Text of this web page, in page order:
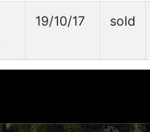
19/10/17 sold